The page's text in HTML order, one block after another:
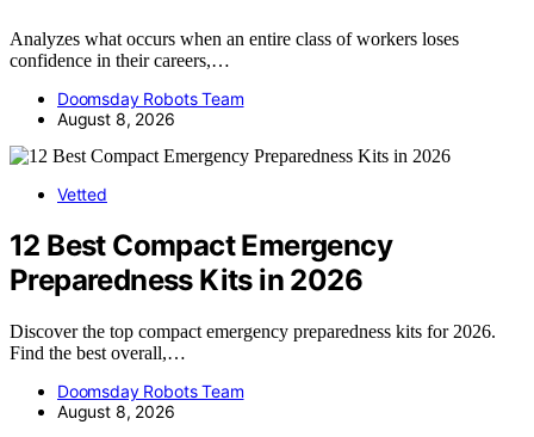
Analyzes what occurs when an entire class of workers loses
confidence in their careers,…
Doomsday Robots Team
August 8, 2026
Vetted
12 Best Compact Emergency
Preparedness Kits in 2026
Discover the top compact emergency preparedness kits for 2026.
Find the best overall,…
Doomsday Robots Team
August 8, 2026